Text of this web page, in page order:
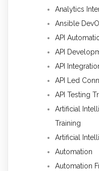
Analytics
Ansible
API
API
API
API Led
API Testing
Artificial
Training
Artificial
Automation
Automation